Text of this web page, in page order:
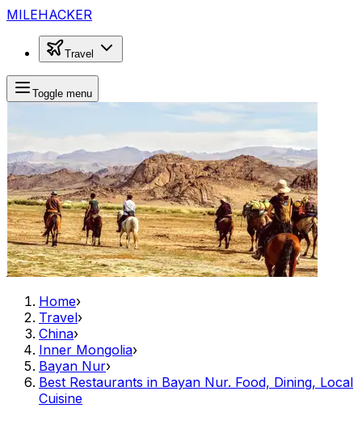
MILEHACKER
Travel
Toggle menu
Home›
Travel›
China›
Inner Mongolia›
Bayan Nur›
Best Restaurants in Bayan Nur. Food, Dining, Local
Cuisine